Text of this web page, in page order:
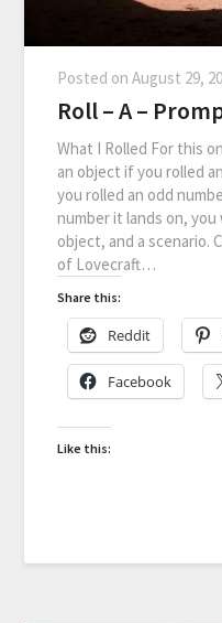
Posted onAugust 29,
Roll – A –
What I Rolled For this
an object if you rolled
you rolled an odd
number it lands on,
object, and a scenario.
of Lovecraft…
Share this:
Reddit
Facebook
Like this: